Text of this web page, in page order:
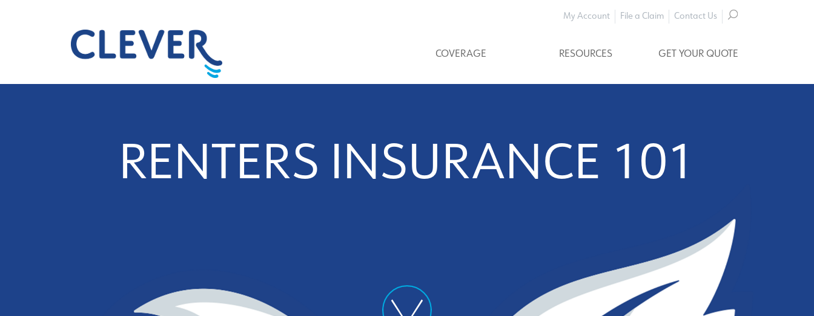
My Account File a Claim Contact Us
COVERAGE RESOURCES GET YOUR QUOTE
RENTERS INSURANCE 101